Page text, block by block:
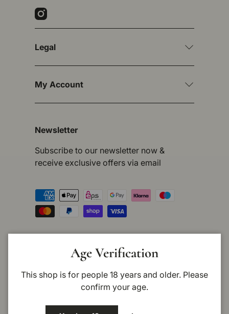
Age Verification
This shop is for people 18 years and older. Please
confirm your age.
Instagram
Legal
My Account
Newsletter
Subscribe to our newsletter now &
receive exclusive offers via email
Payment methods accepted
Germany (EUR €)
Language
English